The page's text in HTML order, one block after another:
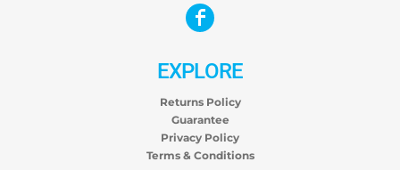
EXPLORE
Returns Policy
Guarantee
Privacy Policy
Terms & Conditions